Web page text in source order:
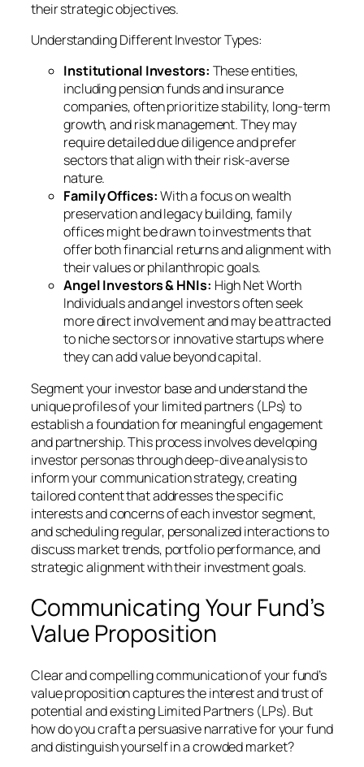
their strategic objectives.
Understanding Different Investor Types:
Institutional Investors: These entities,
including pension funds and insurance
companies, often prioritize stability, long-term
growth, and risk management. They may
require detailed due diligence and prefer
sectors that align with their risk-averse
nature.
Family Offices:With a focus on wealth
preservation and legacy building, family
offices might be drawn to investments that
offer both financial returns and alignment with
their values or philanthropic goals.
Angel Investors & HNIs: High Net Worth
Individuals and angel investors often seek
more direct involvement and may be attracted
to niche sectors or innovative startups where
they can add value beyond capital.
Segment your investor base and understand the
unique profiles of your limited partners (LPs) to
establish a foundation for meaningful engagement
and partnership. This process involves developing
investor personas through deep-dive analysis to
inform your communication strategy, creating
tailored content that addresses the specific
interests and concerns of each investor segment,
and scheduling regular, personalized interactions to
discuss market trends, portfolio performance, and
strategic alignment with their investment goals.
Communicating Your Fund’s
Value Proposition
Clear and compelling communication of your fund’s
value proposition captures the interest and trust of
potential and existing Limited Partners (LPs). But
how do you craft a persuasive narrative for your fund
and distinguish yourself in a crowded market?